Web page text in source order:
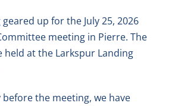
up for the July 25, 2026
meeting in Pierre. The
held at the Larkspur Landing
before the meeting, we have